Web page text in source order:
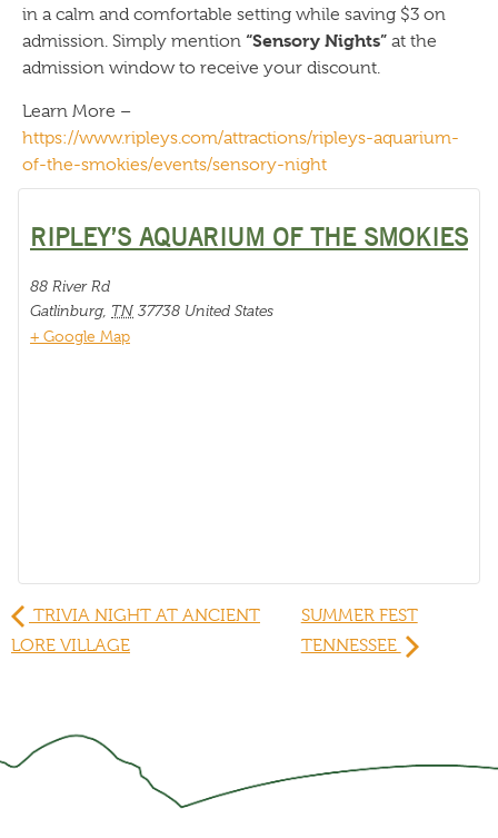
in a calm and comfortable setting while saving $3 on
admission. Simply mention “Sensory Nights” at the
admission window to receive your discount.
Learn More –
https://www.ripleys.com/attractions/ripleys-aquarium-
of-the-smokies/events/sensory-night
RIPLEY’S AQUARIUM OF THE SMOKIES
88 River Rd
Gatlinburg, TN 37738 United States
+ Google Map
TRIVIA NIGHT AT ANCIENT
LORE VILLAGE
SUMMER FEST
TENNESSEE